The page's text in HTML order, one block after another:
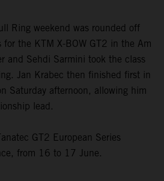
Ring weekend was rounded off
for the KTM X-BOW GT2 in the Am
and Sehdi Sarmini took the class
Jan Krabec then finished first in
Saturday afternoon, allowing him
lead.
GT2 European Series
from 16 to 17 June.